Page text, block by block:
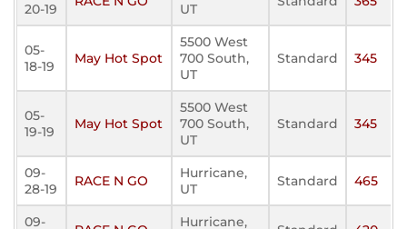
20-19
UT
05-
18-19
May Hot Spot
5500 West
700 South,
UT
Standard 345
05-
19-19
May Hot Spot
5500 West
700 South,
UT
Standard 345
09-
28-19
RACE N GO
Hurricane,
UT
Standard 465
09-
Hurricane,